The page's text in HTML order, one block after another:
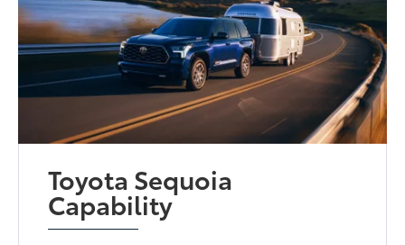
Toyota Sequoia
Capability